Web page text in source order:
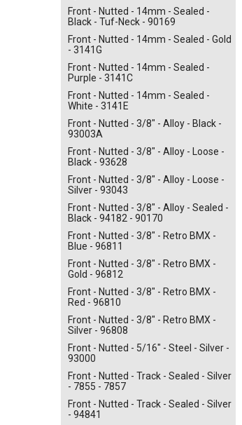
Front - Nutted - 14mm - Sealed -
Black - Tuf-Neck - 90169
Front - Nutted - 14mm - Sealed - Gold
- 3141G
Front - Nutted - 14mm - Sealed -
Purple - 3141C
Front - Nutted - 14mm - Sealed -
White - 3141E
Front - Nutted - 3/8" - Alloy - Black -
93003A
Front - Nutted - 3/8" - Alloy - Loose -
Black - 93628
Front - Nutted - 3/8" - Alloy - Loose -
Silver - 93043
Front - Nutted - 3/8" - Alloy - Sealed -
Black - 94182 - 90170
Front - Nutted - 3/8" - Retro BMX -
Blue - 96811
Front - Nutted - 3/8" - Retro BMX -
Gold - 96812
Front - Nutted - 3/8" - Retro BMX -
Red - 96810
Front - Nutted - 3/8" - Retro BMX -
Silver - 96808
Front - Nutted - 5/16" - Steel - Silver -
93000
Front - Nutted - Track - Sealed - Silver
- 7855 - 7857
Front - Nutted - Track - Sealed - Silver
- 94841